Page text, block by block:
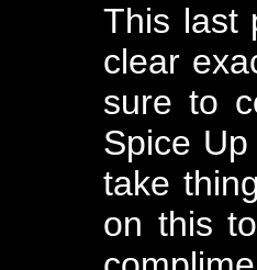
This last
clear
sure to
Spice
take
on this